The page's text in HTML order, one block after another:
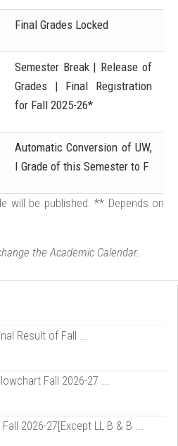
Final Grades Locked
Semester Break | Release of
Grades | Final Registration
for Fall 2025-26*
Automatic Conversion of UW,
I Grade of this Semester to F
will be published. ** Depends on
the Academic Calendar.
Result of Fall ...
Fall 2026-27 ...
2026-27[Except LL B & B ...